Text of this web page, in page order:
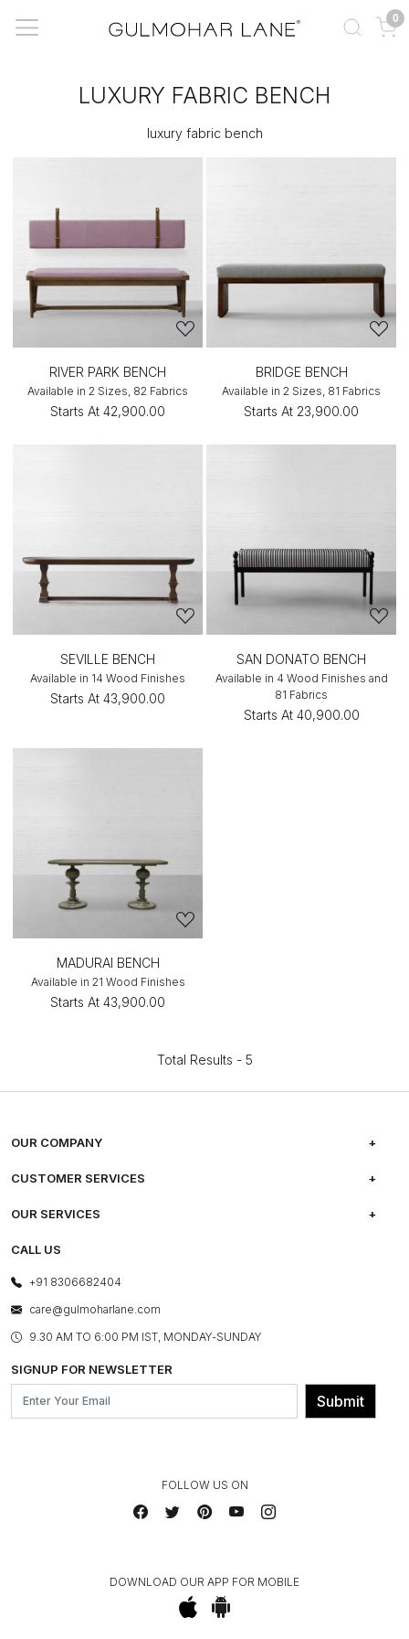
0
LUXURY FABRIC BENCH
luxury fabric bench
RIVER PARK BENCH
Available in 2 Sizes, 82 Fabrics
Starts At ₹42,900.00
BRIDGE BENCH
Available in 2 Sizes, 81 Fabrics
Starts At ₹23,900.00
SEVILLE BENCH
Available in 14 Wood Finishes
Starts At ₹43,900.00
SAN DONATO BENCH
Available in 4 Wood Finishes and
81 Fabrics
Starts At ₹40,900.00
MADURAI BENCH
Available in 21 Wood Finishes
Starts At ₹43,900.00
Total Results - 5
OUR COMPANY
ABOUT US
PRESS COVERAGE
SHOP THE LOOK
BLOG
OUR BELIEF - SUSTAINIBILITY
CUSTOMER SERVICES
FREQUENTLY ASKED QUESTIONS
FRANCHISE ENQUIRY
CONTACT US
OUR SERVICES
E-GIFT CARDS
LAYOUT SERVICES
BESPOKE SERVICES
ASSEMBLY SERVICES
GL PRIME- LOYALTY PROGRAMME
CALL US
+91 8306682404
care@gulmoharlane.com
9.30 AM TO 6:00 PM IST, MONDAY-SUNDAY
SIGNUP FOR NEWSLETTER
Submit
FOLLOW US ON
DOWNLOAD OUR APP FOR MOBILE